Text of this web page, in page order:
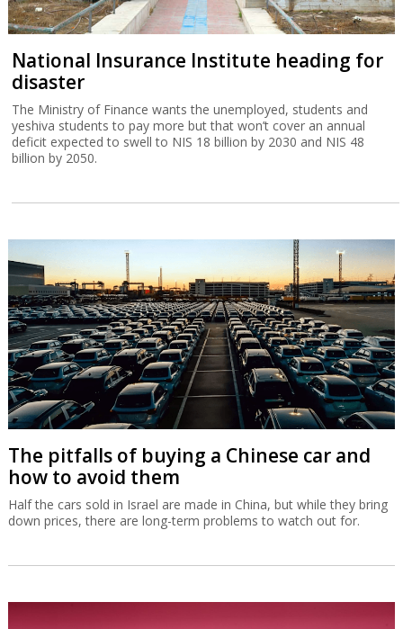
National Insurance Institute heading for
disaster
The Ministry of Finance wants the unemployed, students and
yeshiva students to pay more but that won’t cover an annual
deficit expected to swell to NIS 18 billion by 2030 and NIS 48
billion by 2050.
The pitfalls of buying a Chinese car and
how to avoid them
Half the cars sold in Israel are made in China, but while they bring
down prices, there are long-term problems to watch out for.